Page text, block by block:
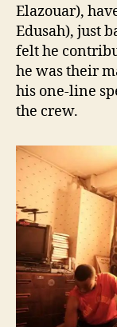
Elazouar),
Edusah), just
felt he
he was their
his one-line
the crew.